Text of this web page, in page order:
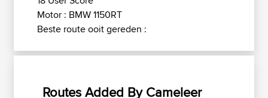
Motor : BMW 1150RT
Beste route ooit gereden :
Routes Added By Cameleer